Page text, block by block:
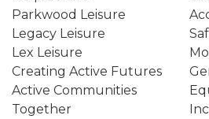
Parkwood Leisure
Legacy Leisure
Lex Leisure
Creating Active Futures
Active Communities
Together